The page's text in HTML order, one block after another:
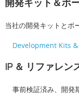
当社の開発キットとボ
Development Kits
IP ＆ リファレン
事前検証済み、開発